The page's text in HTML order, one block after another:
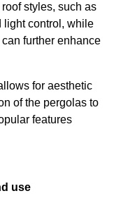
styles, such as
light control, while
further enhance
for aesthetic
of the pergolas to
features
use